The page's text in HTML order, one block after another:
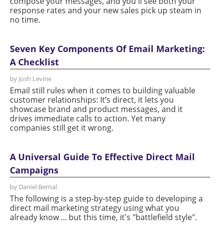
response rates and your new sales pick up steam in
no time.
Seven Key Components Of Email Marketing:
A Checklist
by Josh Levine
Email still rules when it comes to building valuable
customer relationships: It’s direct, it lets you
showcase brand and product messages, and it
drives immediate calls to action. Yet many
companies still get it wrong.
A Universal Guide To Effective Direct Mail
Campaigns
by Daniel Bernal
The following is a step-by-step guide to developing a
direct mail marketing strategy using what you
already know ... but this time, it's "battlefield style".